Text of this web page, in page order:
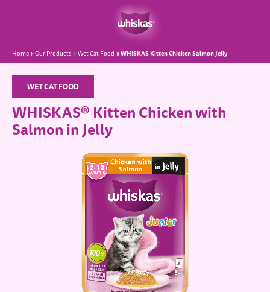
Home Our Products Wet Cat Food WHISKAS Kitten Chicken Salmon Jelly
WET CAT FOOD
WHISKAS® Kitten Chicken with
Salmon in Jelly